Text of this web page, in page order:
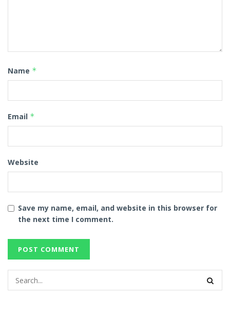
Name *
Email *
Website
Save my name, email, and website in this browser for
the next time I comment.